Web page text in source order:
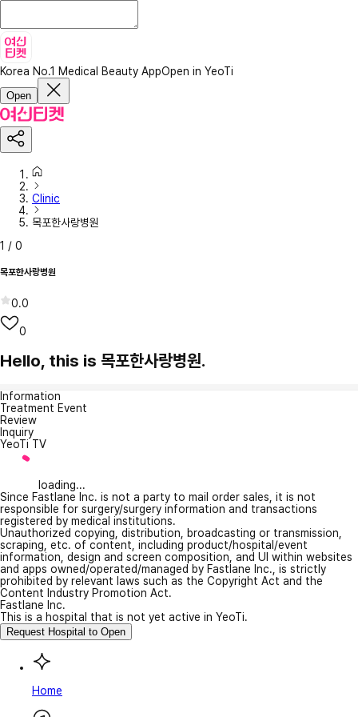
Korea No.1 Medical Beauty AppOpen in YeoTi
Open
Clinic
목포한사랑병원
1 / 0
목포한사랑병원
0.0
0
Hello, this is 목포한사랑병원.
Information
Treatment Event
Review
Inquiry
YeoTi TV
loading...
Since Fastlane Inc. is not a party to mail order sales, it is not
responsible for surgery/surgery information and transactions
registered by medical institutions.
Unauthorized copying, distribution, broadcasting or transmission,
scraping, etc. of content, including product/hospital/event
information, design and screen composition, and UI within websites
and apps owned/operated/managed by Fastlane Inc., is strictly
prohibited by relevant laws such as the Copyright Act and the
Content Industry Promotion Act.
Fastlane Inc.
This is a hospital that is not yet active in YeoTi.
Request Hospital to Open
Home